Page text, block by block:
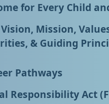
for Every Child
Vision, Mission,
& Guiding
Pathways
Responsibility Act